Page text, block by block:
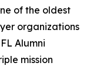
of the oldest
organizations
Alumni
mission